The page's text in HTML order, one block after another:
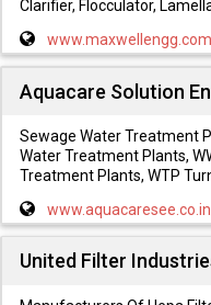
Clarifier, Flocculator,
www.maxwellengg.com
Aquacare Solution
Sewage Water Treatment
Water Treatment Plants,
Treatment Plants, WTP
United Filter